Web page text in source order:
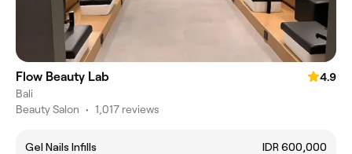
Flow Beauty Lab
4.9
Bali
Beauty Salon • 1,017 reviews
Gel Nails Infills
IDR 600,000